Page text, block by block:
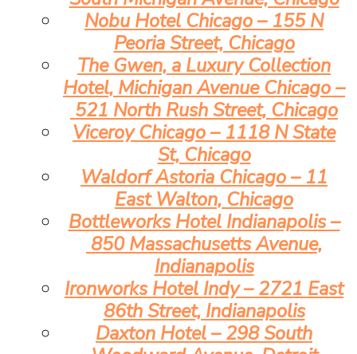
Nobu Hotel Chicago – 155 N
Peoria Street, Chicago
The Gwen, a Luxury Collection
Hotel, Michigan Avenue Chicago –
521 North Rush Street, Chicago
Viceroy Chicago – 1118 N State
St, Chicago
Waldorf Astoria Chicago – 11
East Walton, Chicago
Bottleworks Hotel Indianapolis –
850 Massachusetts Avenue,
Indianapolis
Ironworks Hotel Indy – 2721 East
86th Street, Indianapolis
Daxton Hotel – 298 South